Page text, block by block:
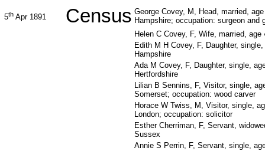
5th Apr 1891 Census George Covey, M, Head, married,
Hampshire; occupation: surgeon and
Helen C Covey, F, Wife, married,
Edith M H Covey, F, Daughter,
Hampshire
Ada M Covey, F, Daughter, single,
Hertfordshire
Lilian B Sennins, F, Visitor, single,
Somerset; occupation: wood carver
Horace W Twiss, M, Visitor, single,
London; occupation: solicitor
Esther Cherriman, F, Servant,
Sussex
Annie S Perrin, F, Servant, single,